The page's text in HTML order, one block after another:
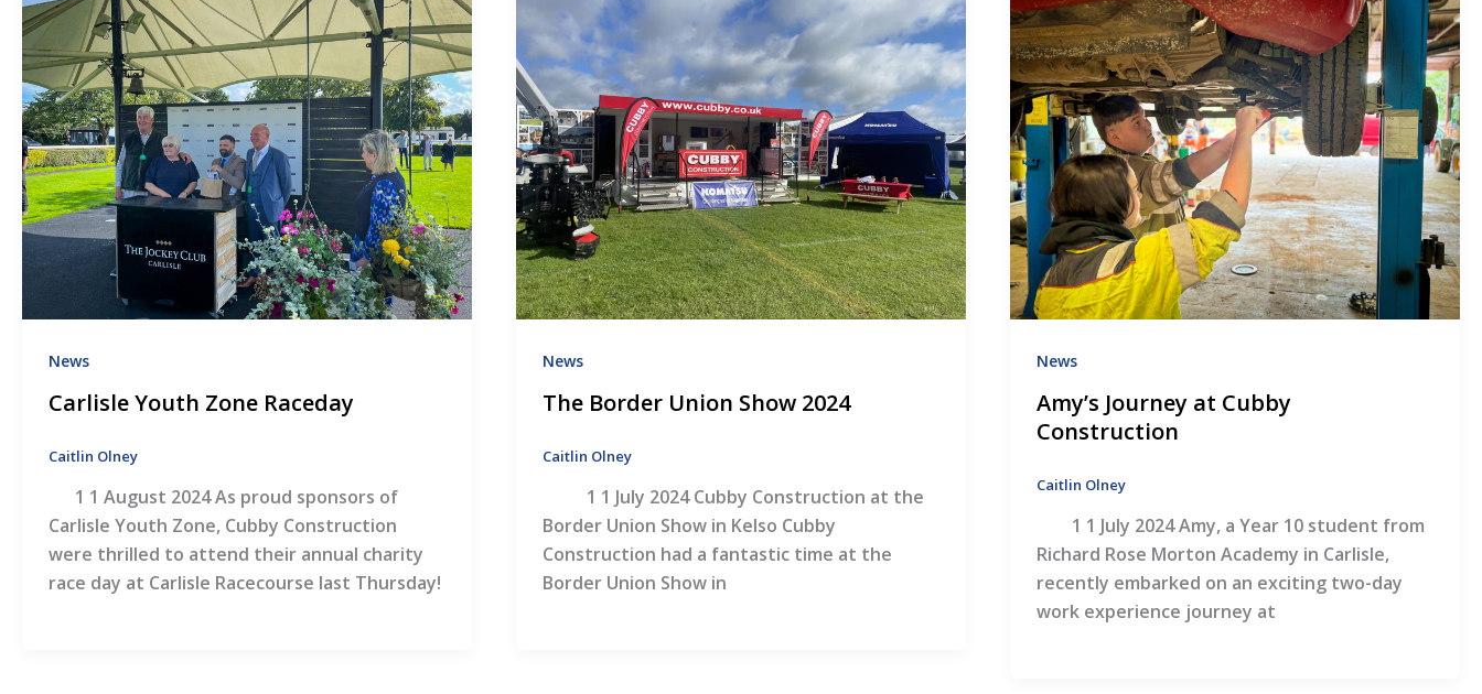
News
Carlisle Youth Zone Raceday
Caitlin Olney
1 1 August 2024 As proud sponsors of
Carlisle Youth Zone, Cubby Construction
were thrilled to attend their annual charity
race day at Carlisle Racecourse last Thursday!
News
The Border Union Show 2024
Caitlin Olney
1 1 July 2024 Cubby Construction at the
Border Union Show in Kelso Cubby
Construction had a fantastic time at the
Border Union Show in
News
Amy’s Journey at Cubby
Construction
Caitlin Olney
1 1 July 2024 Amy, a Year 10 student from
Richard Rose Morton Academy in Carlisle,
recently embarked on an exciting two-day
work experience journey at